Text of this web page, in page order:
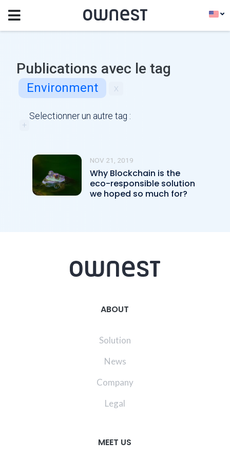
Publications avec le tag
Environment x
Selectionner un autre tag :
+
NOV 21, 2019
Why Blockchain is the
eco-responsible solution
we hoped so much for?
ABOUT
Solution
News
Company
Legal
MEET US